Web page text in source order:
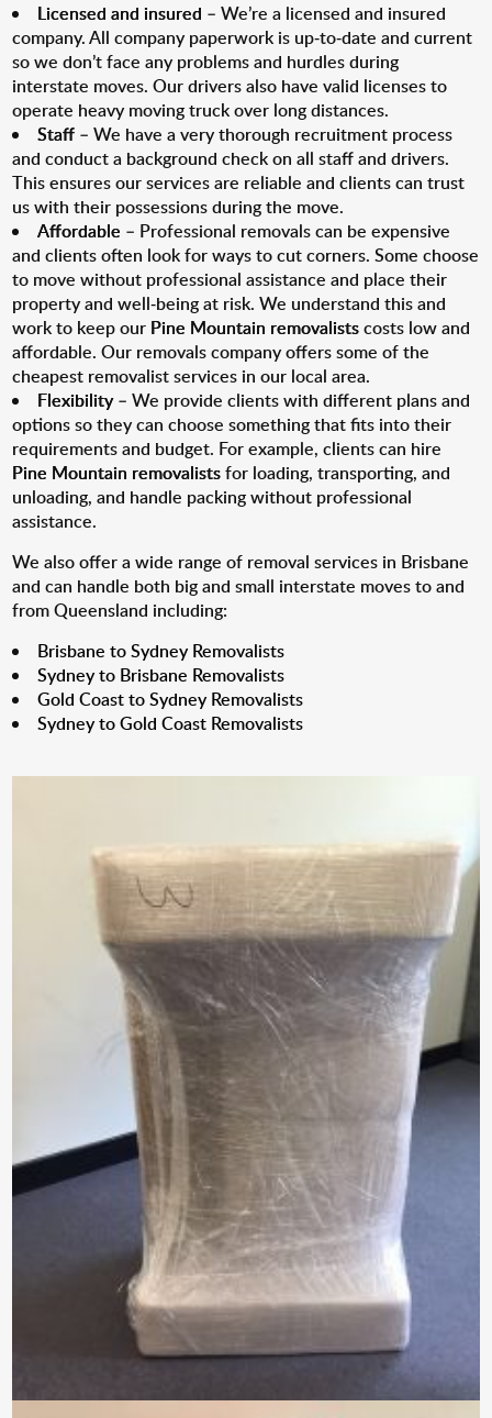
Licensed and insured – We’re a licensed and insured
company. All company paperwork is up-to-date and current
so we don’t face any problems and hurdles during
interstate moves. Our drivers also have valid licenses to
operate heavy moving truck over long distances.
Staff – We have a very thorough recruitment process
and conduct a background check on all staff and drivers.
This ensures our services are reliable and clients can trust
us with their possessions during the move.
Affordable – Professional removals can be expensive
and clients often look for ways to cut corners. Some choose
to move without professional assistance and place their
property and well-being at risk. We understand this and
work to keep our Pine Mountain removalistscosts low and
affordable. Our removals company offers some of the
cheapest removalist services in our local area.
Flexibility– We provide clients with different plans and
options so they can choose something that fits into their
requirements and budget. For example, clients can hire
Pine Mountain removalistsfor loading, transporting, and
unloading, and handle packing without professional
assistance.
We also offer a wide range of removal services in Brisbane
and can handle both big and small interstate moves to and
from Queensland including:
Brisbane to Sydney Removalists
Sydney to Brisbane Removalists
Gold Coast to Sydney Removalists
Sydney to Gold Coast Removalists